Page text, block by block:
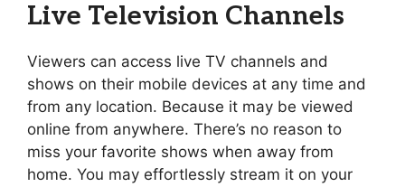
Live Television Channels
Viewers can access live TV channels and
shows on their mobile devices at any time and
from any location. Because it may be viewed
online from anywhere. There’s no reason to
miss your favorite shows when away from
home. You may effortlessly stream it on your